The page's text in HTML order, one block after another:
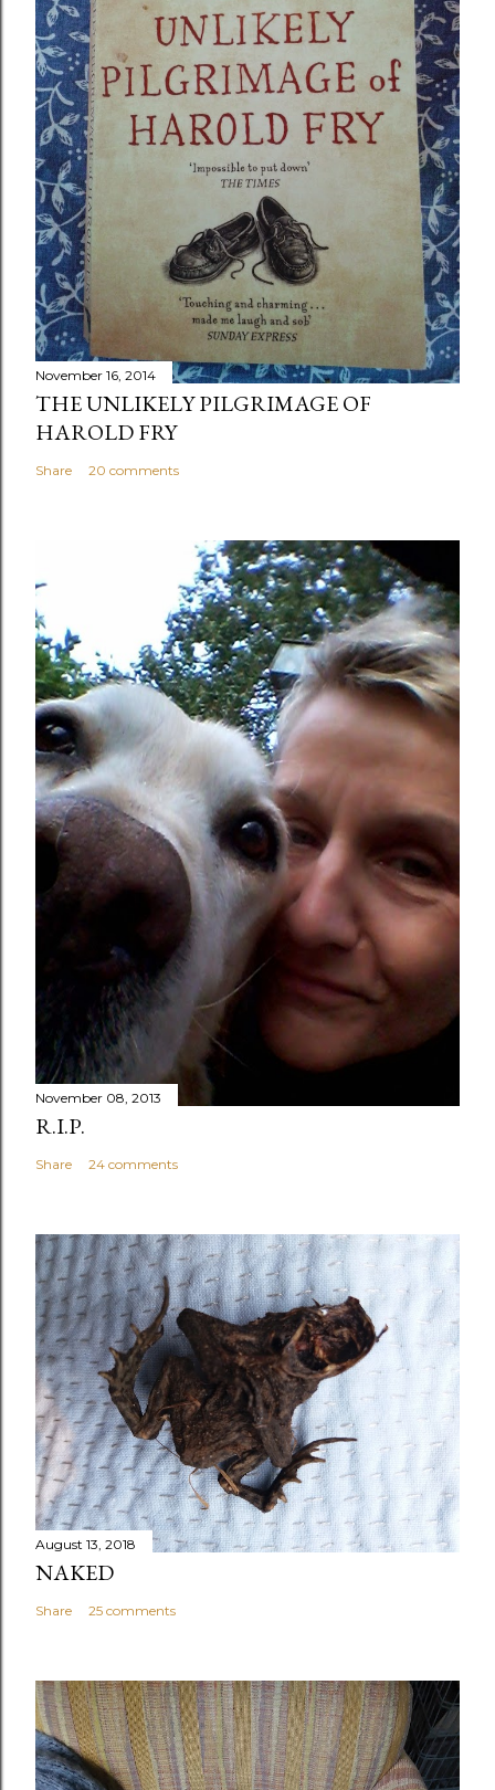
November 16, 2014
THE UNLIKELY PILGRIMAGE OF
HAROLD FRY
Share 20 comments
November 08, 2013
R.I.P.
Share 24 comments
August 13, 2018
NAKED
Share 25 comments